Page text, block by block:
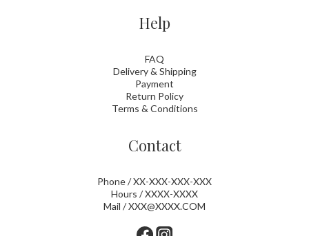
Help
FAQ
Delivery & Shipping
Payment
Return Policy
Terms & Conditions
Contact
Phone / XX-XXX-XXX-XXX
Hours / XXXX-XXXX
Mail / XXX@XXXX.COM